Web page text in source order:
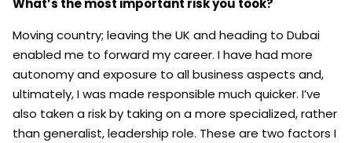
Moving country; leaving the UK and heading to Dubai
enabled me to forward my career. I have had more
autonomy and exposure to all business aspects and,
ultimately, I was made responsible much quicker. I’ve
also taken a risk by taking on a more specialized, rather
than generalist, leadership role. These are two factors I